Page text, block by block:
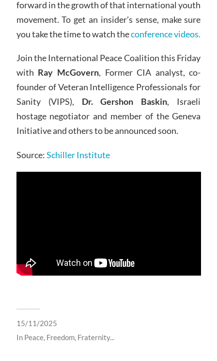
forward in the growth of that international youth
movement. To get an insider’s sense, make sure
you take the time to watch theconference videos.
Join the International Peace Coalition this Friday
with Ray McGovern, Former CIA analyst, co-
founder of Veteran Intelligence Professionals for
Sanity (VIPS), Dr. Gershon Baskin, Israeli
hostage negotiator and member of the Geneva
Initiative and others to be announced soon.
Source:Schiller Institute
15/11/2025
In Peace, Freedom, Fraternity...